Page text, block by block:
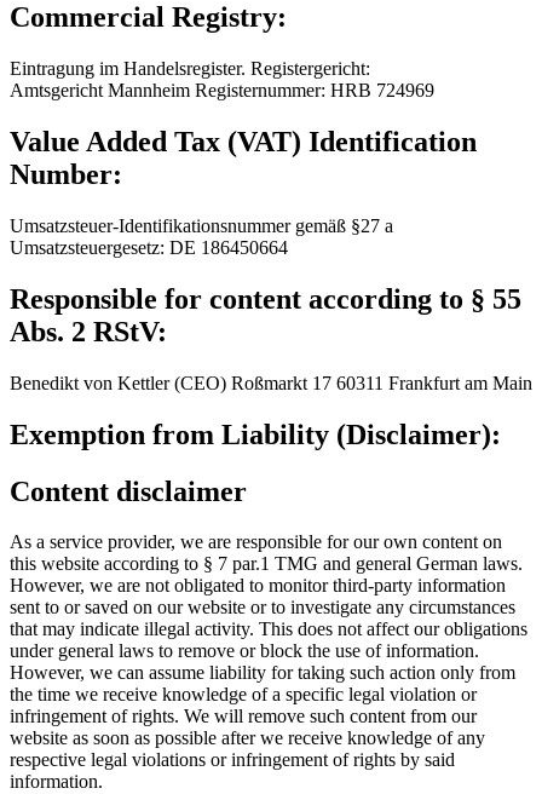
Commercial Registry:
Eintragung im Handelsregister. Registergericht:
Amtsgericht Mannheim Registernummer: HRB 724969
Value Added Tax (VAT) Identification
Number:
Umsatzsteuer-Identifikationsnummer gemäß §27 a
Umsatzsteuergesetz: DE 186450664
Responsible for content according to § 55
Abs. 2 RStV:
Benedikt von Kettler (CEO) Roßmarkt 17 60311 Frankfurt am Main
Exemption from Liability (Disclaimer):
Content disclaimer
As a service provider, we are responsible for our own content on
this website according to § 7 par.1 TMG and general German laws.
However, we are not obligated to monitor third-party information
sent to or saved on our website or to investigate any circumstances
that may indicate illegal activity. This does not affect our obligations
under general laws to remove or block the use of information.
However, we can assume liability for taking such action only from
the time we receive knowledge of a specific legal violation or
infringement of rights. We will remove such content from our
website as soon as possible after we receive knowledge of any
respective legal violations or infringement of rights by said
information.